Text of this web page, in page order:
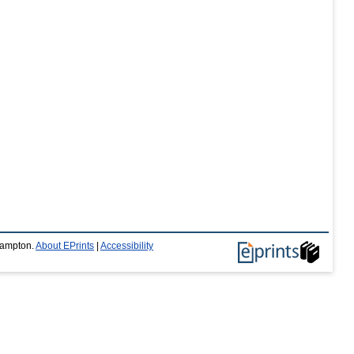
About EPrints Accessibility